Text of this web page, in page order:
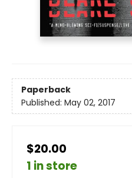
Paperback
Published: May 02, 2017
$20.00
1 in store